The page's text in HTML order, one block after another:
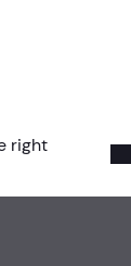
right